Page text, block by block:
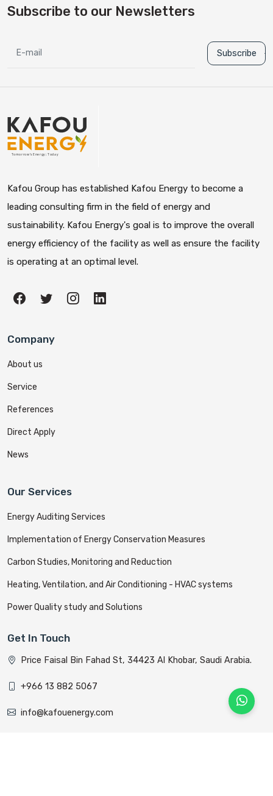
Subscribe to our Newsletters
Subscribe
Kafou Group has established Kafou Energy to become a
leading consulting firm in the field of energy and
sustainability. Kafou Energy's goal is to improve the overall
energy efficiency of the facility as well as ensure the facility
is operating at an optimal level.
Company
About us
Service
References
Direct Apply
News
Our Services
Energy Auditing Services
Implementation of Energy Conservation Measures
Carbon Studies, Monitoring and Reduction
Heating, Ventilation, and Air Conditioning - HVAC systems
Power Quality study and Solutions
Get In Touch
Price Faisal Bin Fahad St, 34423 Al Khobar, Saudi Arabia.
+966 13 882 5067
info@kafouenergy.com